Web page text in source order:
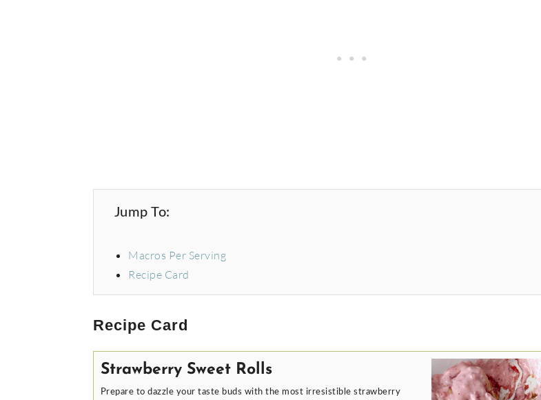
Jump To:
Macros Per Serving
Recipe Card
Recipe Card
Strawberry Sweet Rolls
Prepare to dazzle your taste buds with the most irresistible strawberry